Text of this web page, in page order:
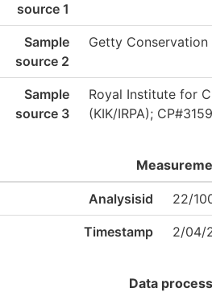
source 1
Sample
source 2
Getty Conservation
Sample
source 3
Royal Institute for
(KIK/IRPA);
Analysisid 22/
Timestamp 2/04/
Data